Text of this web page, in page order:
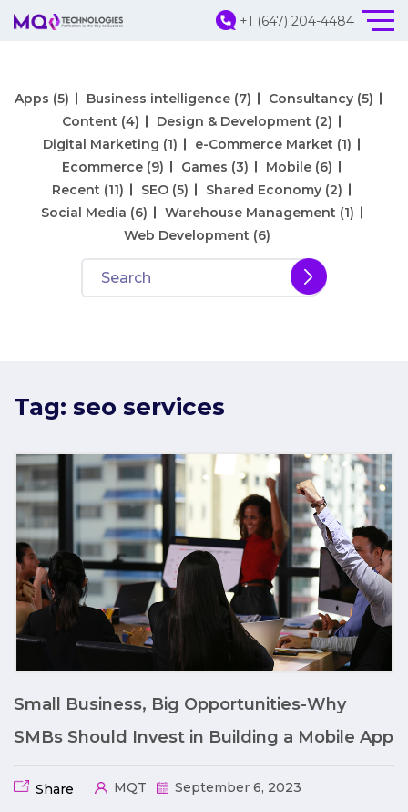
+1 (647) 204-4484
Apps (5) Business intelligence (7) Consultancy (5)
Content (4) Design & Development (2)
Digital Marketing (1) e-Commerce Market (1)
Ecommerce (9) Games (3) Mobile (6)
Recent (11) SEO (5) Shared Economy (2)
Social Media (6) Warehouse Management (1)
Web Development (6)
Tag: seo services
Small Business, Big Opportunities-Why
SMBs Should Invest in Building a Mobile App
Share MQT September 6, 2023